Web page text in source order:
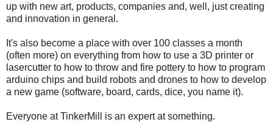
up with new art, products, companies and, well, just creating
and innovation in general.
It's also become a place with over 100 classes a month
(often more) on everything from how to use a 3D printer or
lasercutter to how to throw and fire pottery to how to program
arduino chips and build robots and drones to how to develop
a new game (software, board, cards, dice, you name it).
Everyone at TinkerMill is an expert at something.